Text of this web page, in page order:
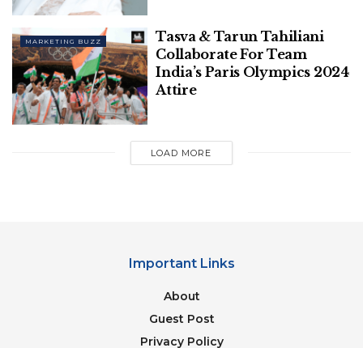
Screenings, Meme-Driven Hype, & More
How Brands Across Categories Took
Their Shot At Being Pally With Audiences
This Friendship Day
related to reconciling divergent feedback from the
continue to engage closely with the entire
ecosystem. It’s also critical that the CMA has
sufficient time to review all evidence including
MARKETING BUZZ
Tasva & Tarun Tahiliani
Collaborate For Team
India’s Paris Olympics 2024
Attire
LOAD MORE
Important Links
About
Guest Post
Privacy Policy